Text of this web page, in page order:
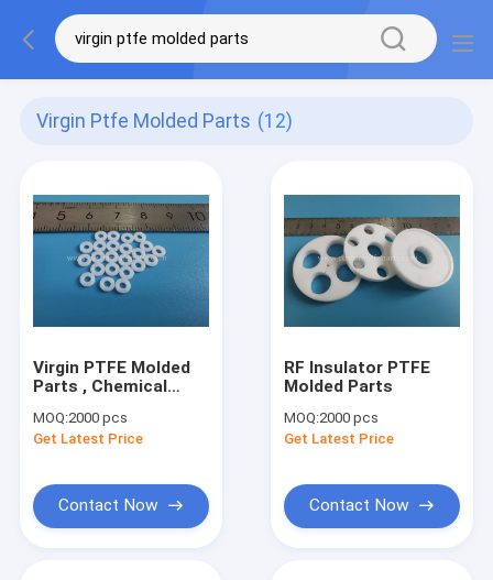
Virgin Ptfe Molded Parts (12)
Virgin PTFE Molded
Parts , Chemical
Gasket
MOQ:2000 pcs
Get Latest Price
Contact Now
RF Insulator PTFE
Molded Parts
MOQ:2000 pcs
Get Latest Price
Contact Now